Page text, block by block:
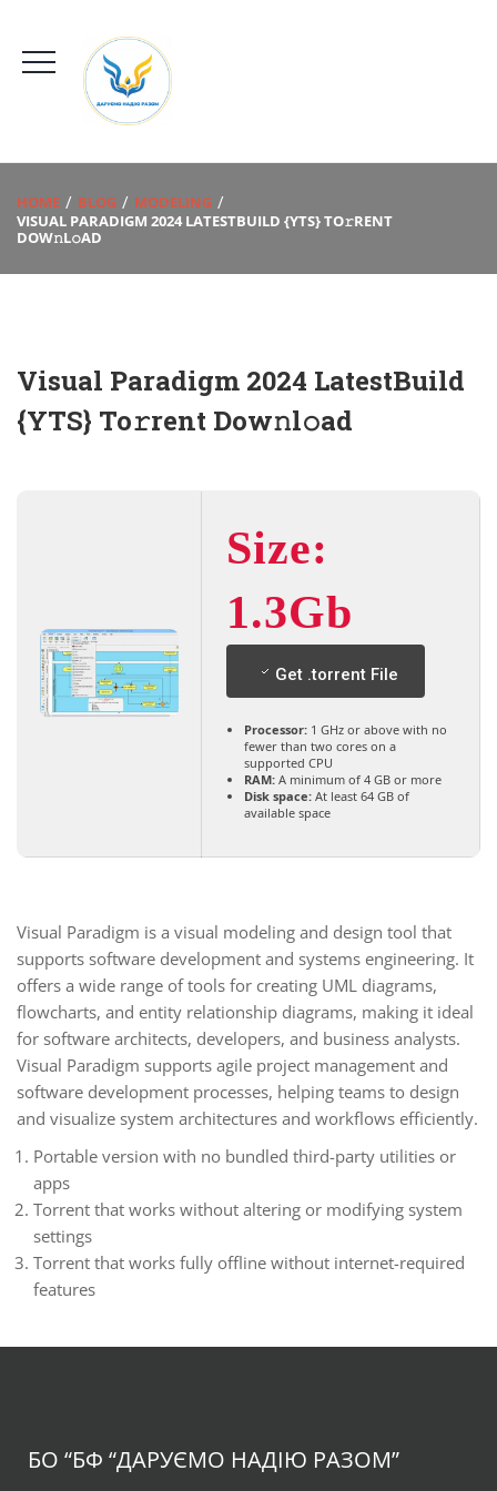
HOME BLOG
MODELING
VISUAL PARADIGM 2024 LATESTBUILD {YTS} TO𝚛RENT
DOW𝚗L𝚘AD
Visual Paradigm 2024 LatestBuild
{YTS} To𝚛rent Dow𝚗l𝚘ad
Size:
1.3Gb
Get .torrent File
Processor: 1 GHz or above with no
fewer than two cores on a
supported CPU
RAM: A minimum of 4 GB or more
Disk space: At least 64 GB of
available space
Visual Paradigm is a visual modeling and design tool that
supports software development and systems engineering. It
offers a wide range of tools for creating UML diagrams,
flowcharts, and entity relationship diagrams, making it ideal
for software architects, developers, and business analysts.
Visual Paradigm supports agile project management and
software development processes, helping teams to design
and visualize system architectures and workflows efficiently.
Portable version with no bundled third-party utilities or
apps
Torrent that works without altering or modifying system
settings
Torrent that works fully offline without internet-required
features
БО “БФ “ДАРУЄМО НАДІЮ РАЗОМ”